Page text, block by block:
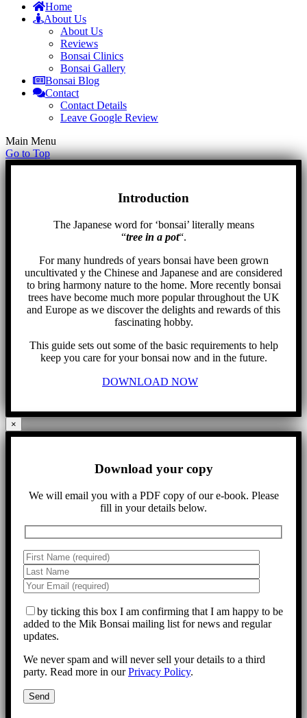
Home
About Us
About Us
Reviews
Bonsai Clinics
Bonsai Gallery
Bonsai Blog
Contact
Contact Details
Leave Google Review
Main Menu
Go to Top
Introduction
The Japanese word for ‘bonsai’ literally means
“tree in a pot“.
For many hundreds of years bonsai have been grown
uncultivated y the Chinese and Japanese and are considered
to bring harmony nature to the home. More recently bonsai
trees have become much more popular throughout the UK
and Europe as we discover the delights and rewards of this
fascinating hobby.
This guide sets out some of the basic requirements to help
keep you care for your bonsai now and in the future.
DOWNLOAD NOW
×
Download your copy
We will email you with a PDF copy of our e-book. Please
fill in your details below.
by ticking this box I am confirming that I am happy to be
added to the Mik Bonsai mailing list for news and regular
updates.
We never spam and will never sell your details to a third
party. Read more in ourPrivacy Policy.